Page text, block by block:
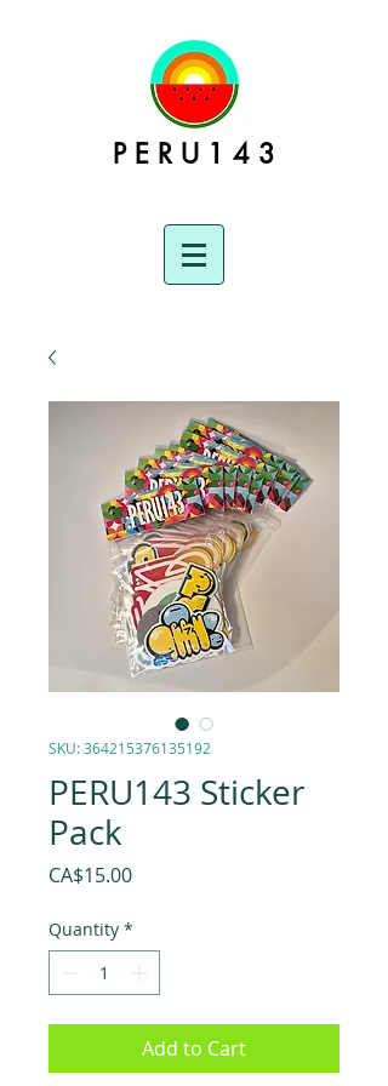
P E R U 1 4 3
SKU: 364215376135192
PERU143 Sticker
Pack
CA$15.00Price
Quantity *
Add to Cart